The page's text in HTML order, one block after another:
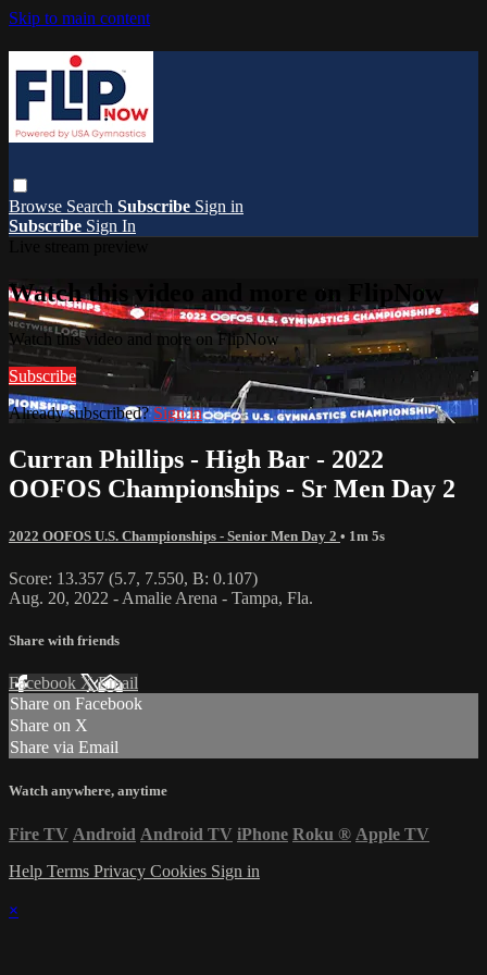
Skip to main content
Browse Search Subscribe Sign in
Subscribe Sign In
Watch this video and more on FlipNow
Watch this video and more on FlipNow
Subscribe
Already subscribed?Sign in
Curran Phillips - High Bar - 2022
OOFOS Championships - Sr Men Day 2
2022 OOFOS U.S. Championships - Senior Men Day 2 • 1m 5s
Score: 13.357 (5.7, 7.550, B: 0.107)
Aug. 20, 2022 - Amalie Arena - Tampa, Fla.
Share with friends
Facebook XEmail
Share on Facebook
Share on X
Share via Email
Watch anywhere, anytime
Fire TV Android Android TV iPhone Roku ® Apple TV
Help Terms Privacy Cookies Sign in
×